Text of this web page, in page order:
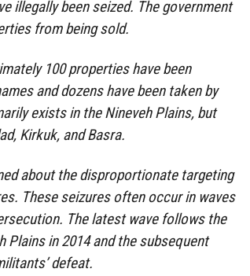
illegally been seized. The government
from being sold.
100 properties have been
and dozens have been taken by
exists in the Nineveh Plains, but
Kirkuk, and Basra.
about the disproportionate targeting
These seizures often occur in waves
The latest wave follows the
Plains in 2014 and the subsequent
defeat.